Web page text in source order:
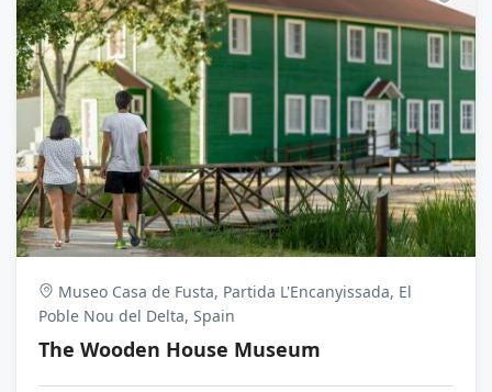
Museo Casa de Fusta, Partida L'Encanyissada, El
Poble Nou del Delta, Spain
The Wooden House Museum